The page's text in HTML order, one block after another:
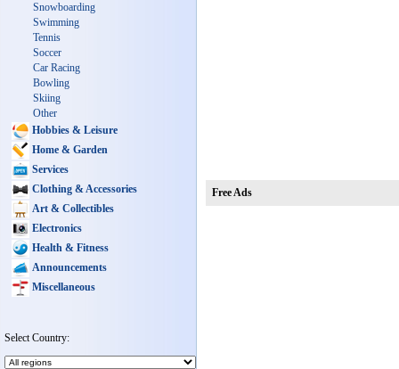
Snowboarding
Swimming
Tennis
Soccer
Car Racing
Bowling
Skiing
Other
Hobbies & Leisure
Home & Garden
Services
Clothing & Accessories
Art & Collectibles
Electronics
Health & Fitness
Announcements
Miscellaneous
Select Country:
Free Ads